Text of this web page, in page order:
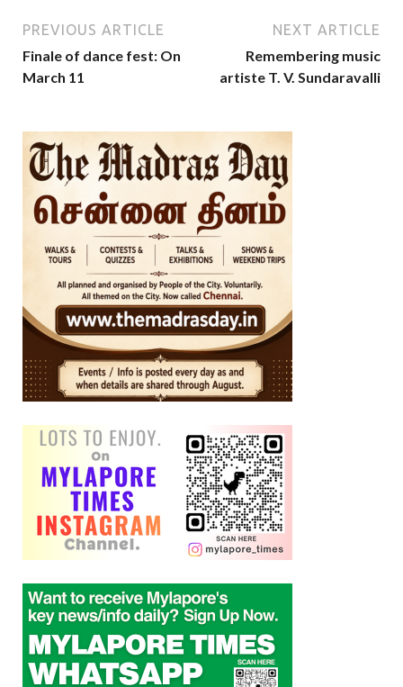
PREVIOUS ARTICLE
Finale of dance fest: On
March 11
NEXT ARTICLE
Remembering music
artiste T. V. Sundaravalli